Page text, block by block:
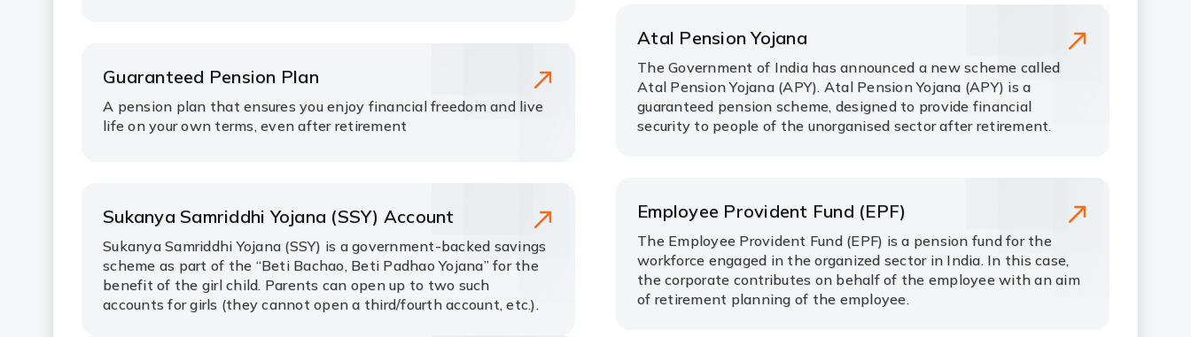
Guaranteed Pension Plan
A pension plan that ensures you enjoy financial freedom and live
life on your own terms, even after retirement
Sukanya Samriddhi Yojana (SSY) Account
Sukanya Samriddhi Yojana (SSY) is a government-backed savings
scheme as part of the “Beti Bachao, Beti Padhao Yojana” for the
benefit of the girl child. Parents can open up to two such
accounts for girls (they cannot open a third/fourth account, etc.).
Atal Pension Yojana
The Government of India has announced a new scheme called
Atal Pension Yojana (APY). Atal Pension Yojana (APY) is a
guaranteed pension scheme, designed to provide financial
security to people of the unorganised sector after retirement.
Employee Provident Fund (EPF)
The Employee Provident Fund (EPF) is a pension fund for the
workforce engaged in the organized sector in India. In this case,
the corporate contributes on behalf of the employee with an aim
of retirement planning of the employee.